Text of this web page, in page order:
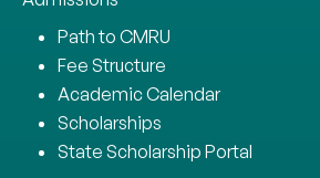
Path to CMRU
Fee Structure
Academic Calendar
Scholarships
State Scholarship Portal